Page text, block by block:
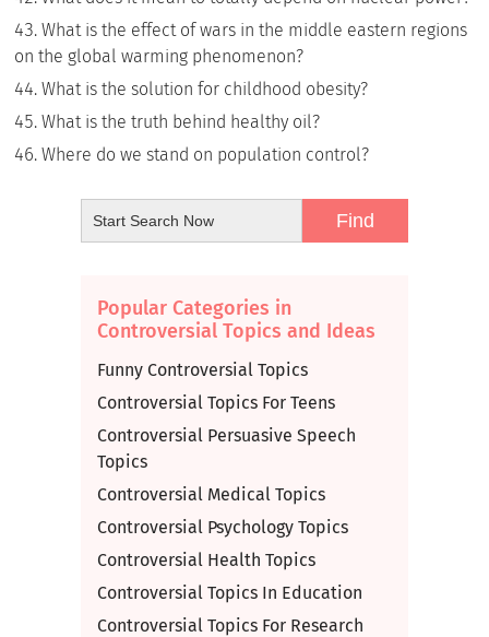
What is the effect of wars in the middle eastern regions
on the global warming phenomenon?
What is the solution for childhood obesity?
What is the truth behind healthy oil?
Where do we stand on population control?
Popular Categories in
Controversial Topics and Ideas
Funny Controversial Topics
Controversial Topics For Teens
Controversial Persuasive Speech
Topics
Controversial Medical Topics
Controversial Psychology Topics
Controversial Health Topics
Controversial Topics In Education
Controversial Topics For Research